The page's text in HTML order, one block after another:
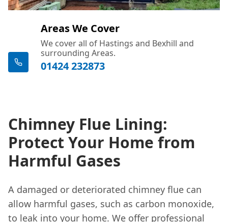
Areas We Cover
We cover all of Hastings and Bexhill and
surrounding Areas.
01424 232873
Chimney Flue Lining:
Protect Your Home from
Harmful Gases
A damaged or deteriorated chimney flue can
allow harmful gases, such as carbon monoxide,
to leak into your home. We offer professional